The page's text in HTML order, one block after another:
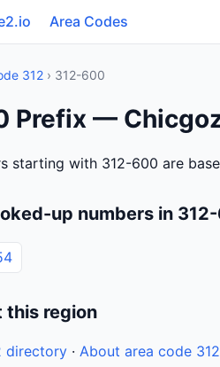
Area Codes
312 › 312-600
Prefix —
starting with 312-600 are
up numbers in
this region
directory · About area code 312